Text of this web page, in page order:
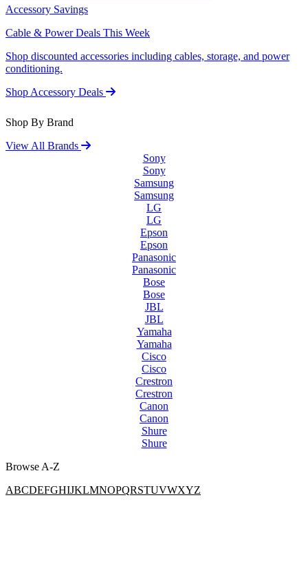
Accessory Savings
Cable & Power Deals This Week
Shop discounted accessories including cables, storage, and power
conditioning.
Shop Accessory Deals
Shop By Brand
View All Brands
Sony
Sony
Samsung
Samsung
LG
LG
Epson
Epson
Panasonic
Panasonic
Bose
Bose
JBL
JBL
Yamaha
Yamaha
Cisco
Cisco
Crestron
Crestron
Canon
Canon
Shure
Shure
Browse A-Z
ABCDEFGHIJKLMNOPQRSTUVWXYZ